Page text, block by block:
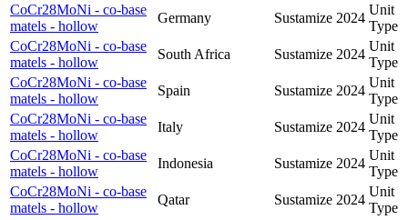
CoCr28MoNi - co-base
matels - hollow
Germany Sustamize 2024
Unit
Type
CoCr28MoNi - co-base
matels - hollow
South Africa Sustamize 2024
Unit
Type
CoCr28MoNi - co-base
matels - hollow
Spain Sustamize 2024
Unit
Type
CoCr28MoNi - co-base
matels - hollow
Italy Sustamize 2024
Unit
Type
CoCr28MoNi - co-base
matels - hollow
Indonesia Sustamize 2024
Unit
Type
CoCr28MoNi - co-base
matels - hollow
Qatar Sustamize 2024
Unit
Type